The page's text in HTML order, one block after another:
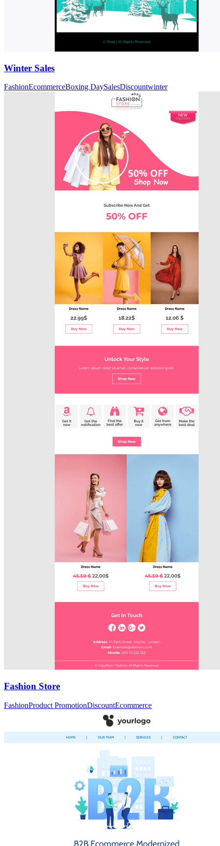
Winter Sales
FashionEcommerceBoxing DaySalesDiscountwinter
Fashion Store
FashionProduct PromotionDiscountEcommerce